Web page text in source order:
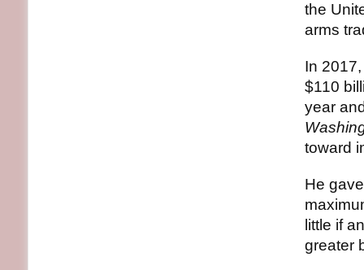
the
arms
In
$110
year
toward
He
little if
greater